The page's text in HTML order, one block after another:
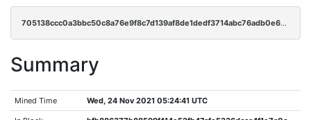
705138ccc0a3bbc50c8a76e9f8c7d139af8de1dedf3714abc76adb0e68c15812
Summary
Mined Time Wed, 24 Nov 2021 05:24:41 UTC